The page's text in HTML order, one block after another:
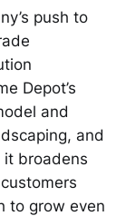
push to
Depot’s
and
and
it broadens
to grow even